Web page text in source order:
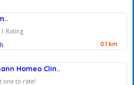
1 Rating
0.1 km
Homeo Clin..
one to rate!